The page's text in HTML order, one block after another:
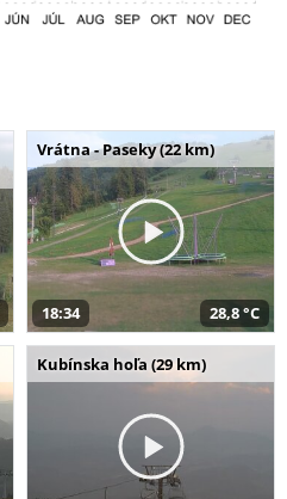
Vrátna - Paseky (22 km)
18:34 28,8 °C
Kubínska hoľa (29 km)